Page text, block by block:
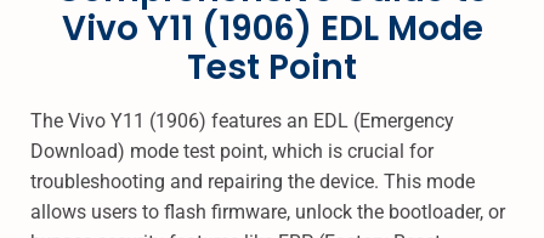
6
2
0
5
e
d
i
Vivo Y11 (1906) EDL Mode
Test Point
The Vivo Y11 (1906) features an EDL (Emergency
Download) mode test point, which is crucial for
troubleshooting and repairing the device. This mode
allows users to flash firmware, unlock the bootloader, or